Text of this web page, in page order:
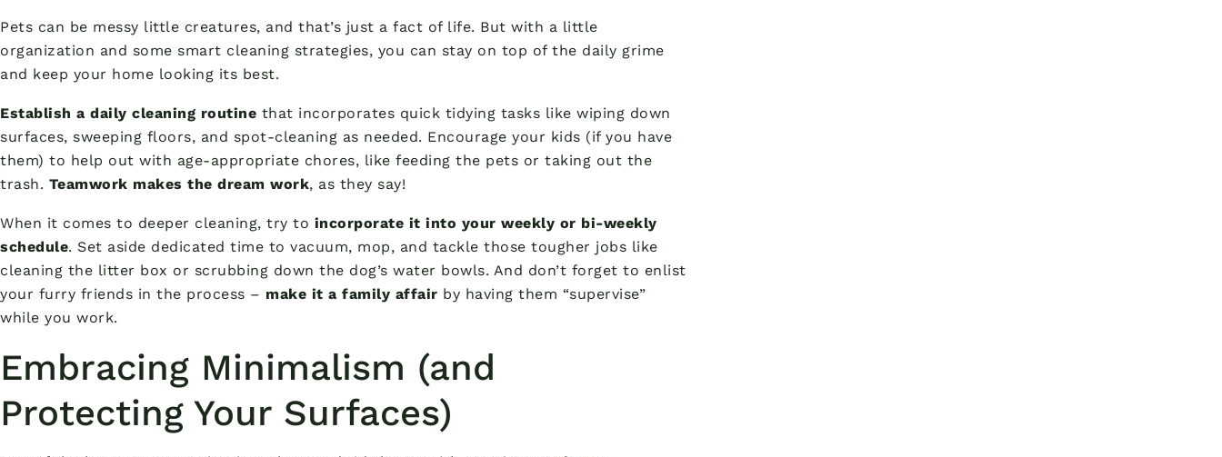
Pets can be messy little creatures, and that’s just a fact of life. But with a little
organization and some smart cleaning strategies, you can stay on top of the daily grime
and keep your home looking its best.
Establish a daily cleaning routine that incorporates quick tidying tasks like wiping down
surfaces, sweeping floors, and spot-cleaning as needed. Encourage your kids (if you have
them) to help out with age-appropriate chores, like feeding the pets or taking out the
trash. Teamwork makes the dream work, as they say!
When it comes to deeper cleaning, try to incorporate it into your weekly or bi-weekly
schedule. Set aside dedicated time to vacuum, mop, and tackle those tougher jobs like
cleaning the litter box or scrubbing down the dog’s water bowls. And don’t forget to enlist
your furry friends in the process – make it a family affair by having them “supervise”
while you work.
Embracing Minimalism (and
Protecting Your Surfaces)